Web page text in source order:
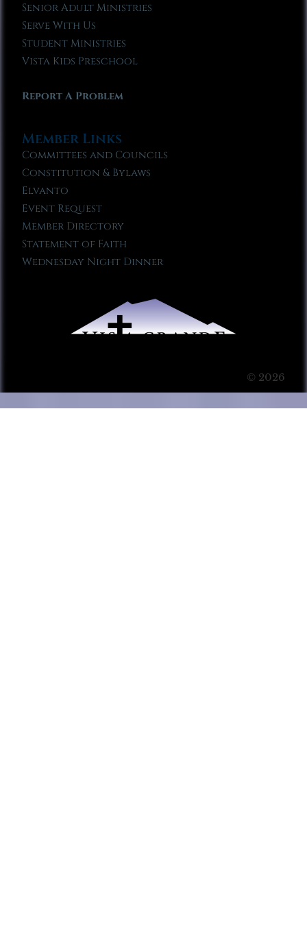
Senior Adult Ministries
Serve With Us
Student Ministries
Vista Kids Preschool
Report A Problem
Member Links
Committees and Councils
Constitution & Bylaws
Elvanto
Event Request
Member Directory
Statement of Faith
Wednesday Night Dinner
© 2026